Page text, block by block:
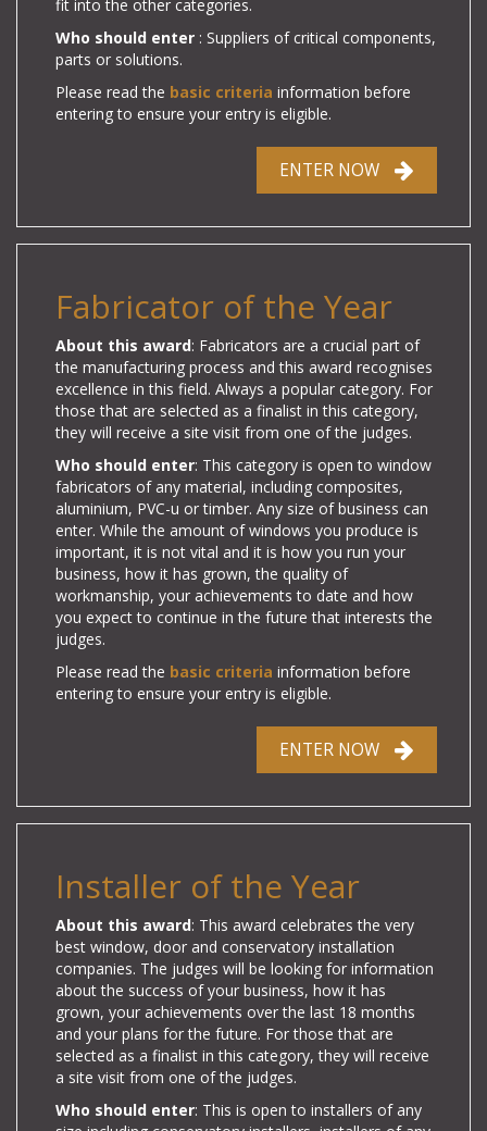
fit into the other categories.
Who should enter : Suppliers ofcritical components,
parts or solutions.
Please read the basic criteria information before
entering to ensure your entry is eligible.
ENTER NOW
Fabricator of the Year
About this award: Fabricators are a crucial part of
the manufacturing process and this award recognises
excellence in this field. Always a popular category. For
those that are selected as a finalist in this category,
they will receive a site visit from one of the judges.
Who should enter: This category is open to window
fabricators of any material, including composites,
aluminium, PVC-u or timber. Any size of business can
enter. While the amount of windows you produce is
important, it is not vital and it is how you run your
business, how it has grown, the quality of
workmanship, your achievements to date and how
you expect to continue in the future that interests the
judges.
Please read the basic criteria information before
entering to ensure your entry is eligible.
ENTER NOW
Installer of the Year
About this award: This award celebrates the very
best window, door and conservatory installation
companies. The judges will be looking for information
about the success of your business, how it has
grown, your achievements over the last 18 months
and your plans for the future. For those that are
selected as a finalist in this category, they will receive
a site visit from one of the judges.
Who should enter: This is open to installers of any